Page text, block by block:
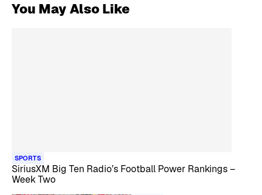
You May Also Like
SPORTS
SiriusXM Big Ten Radio’s Football Power Rankings –
Week Two